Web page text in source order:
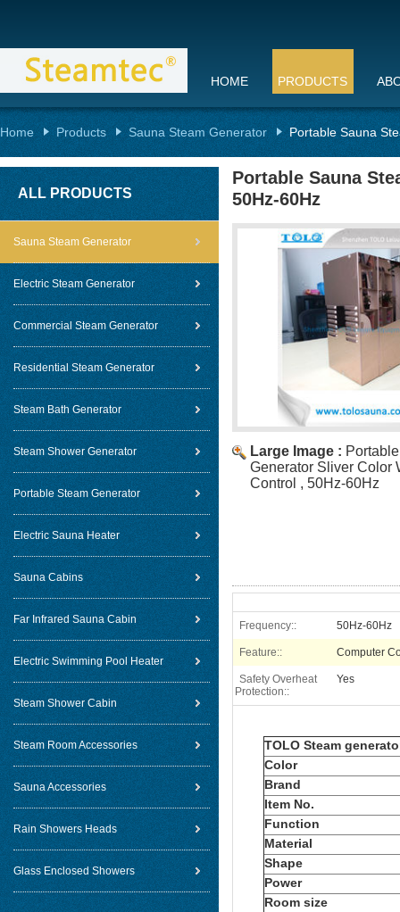
HOME PRODUCTS
Home Products Sauna Steam Generator Portable Sauna
ALL PRODUCTS
Sauna Steam Generator
Electric Steam Generator
Commercial Steam Generator
Residential Steam Generator
Steam Bath Generator
Steam Shower Generator
Portable Steam Generator
Electric Sauna Heater
Sauna Cabins
Far Infrared Sauna Cabin
Electric Swimming Pool Heater
Steam Shower Cabin
Steam Room Accessories
Sauna Accessories
Rain Showers Heads
Glass Enclosed Showers
Portable Sauna
50Hz-60Hz
Large Image :
Generator Sliver Color
Control , 50Hz-60Hz
Frequency:: 50Hz-60Hz
Feature:: Computer
Safety Overheat
Protection::
Yes
TOLO Steam
Color
Brand
Item No.
Function
Material
Shape
Power
Room size